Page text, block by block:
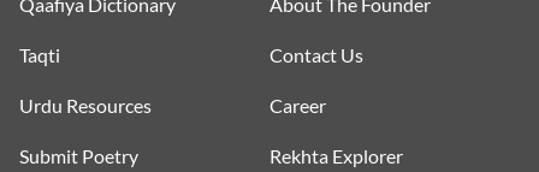
Taqti
Urdu Resources
Submit Poetry
Contact Us
Career
Rekhta Explorer